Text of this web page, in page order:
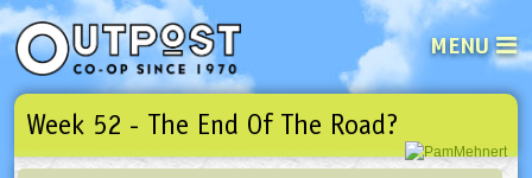
MENU
See what’s happening at your
Email
Week 52 - The End Of The Road?